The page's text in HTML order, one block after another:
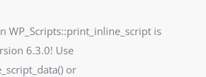
WP_Scripts::print_inline_script is
6.3.0! Use
or